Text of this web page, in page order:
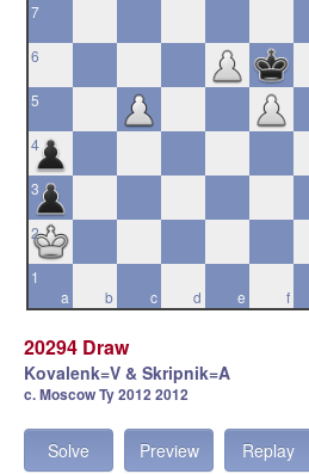
7
6
5
4
3
2
a
1
b
c d e f
20294 Draw
Kovalenk=V & Skripnik=A
c. Moscow Ty 2012 2012
Solve Preview Replay